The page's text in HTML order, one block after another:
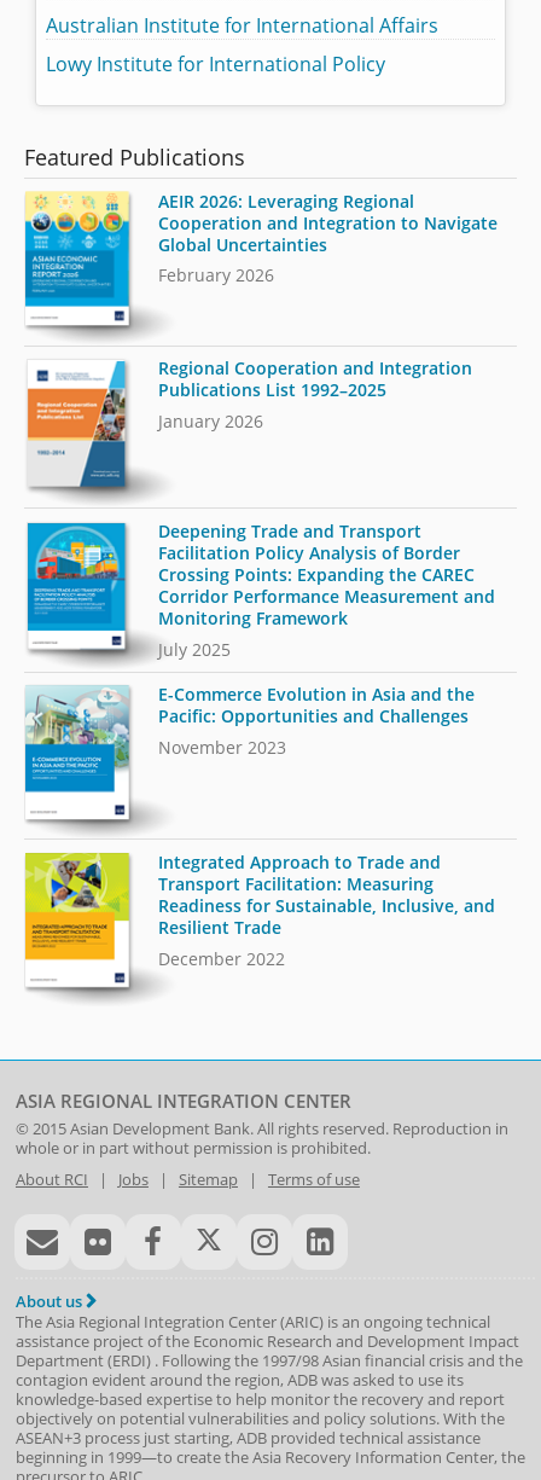
Australian Institute for International Affairs
Lowy Institute for International Policy
Featured Publications
AEIR 2026: Leveraging Regional
Cooperation and Integration to Navigate
Global Uncertainties
February 2026
Regional Cooperation and Integration
Publications List 1992–2025
January 2026
Deepening Trade and Transport
Facilitation Policy Analysis of Border
Crossing Points: Expanding the CAREC
Corridor Performance Measurement and
Monitoring Framework
July 2025
E-Commerce Evolution in Asia and the
Pacific: Opportunities and Challenges
November 2023
Integrated Approach to Trade and
Transport Facilitation: Measuring
Readiness for Sustainable, Inclusive, and
Resilient Trade
December 2022
ASIA REGIONAL INTEGRATION CENTER
© 2015Asian Development Bank. All rights reserved. Reproduction in
whole or in part without permission is prohibited.
About RCI | Jobs| Sitemap| Terms of use
About us
The Asia Regional Integration Center (ARIC) is an ongoing technical
assistance project of the Economic Research and Development Impact
Department(ERDI) . Following the 1997/98 Asian financial crisis and the
contagion evident around the region, ADB was asked to use its
knowledge-based expertise to help monitor the recovery and report
objectively on potential vulnerabilities and policy solutions. With the
ASEAN+3 process just starting, ADB provided technical assistance
beginning in 1999—to create the Asia Recovery Information Center, the